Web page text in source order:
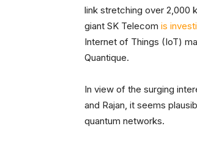
link stretching over 2,000
giant SK Telecom is
Internet of Things (IoT)
Quantique.
In view of the surging
and Rajan, it seems
quantum networks.